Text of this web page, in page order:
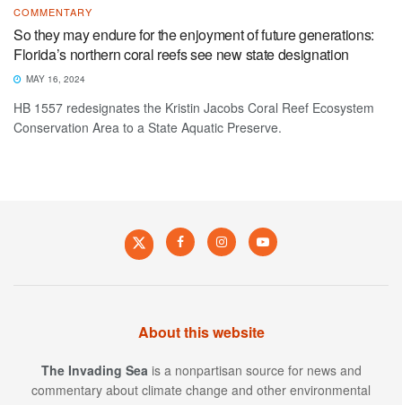
COMMENTARY
So they may endure for the enjoyment of future generations:
Florida’s northern coral reefs see new state designation
MAY 16, 2024
HB 1557 redesignates the Kristin Jacobs Coral Reef Ecosystem
Conservation Area to a State Aquatic Preserve.
About this website
The Invading Sea is a nonpartisan source for news and
commentary about climate change and other environmental